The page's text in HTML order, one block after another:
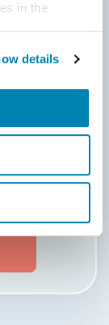
in the
details
to our
allow
the